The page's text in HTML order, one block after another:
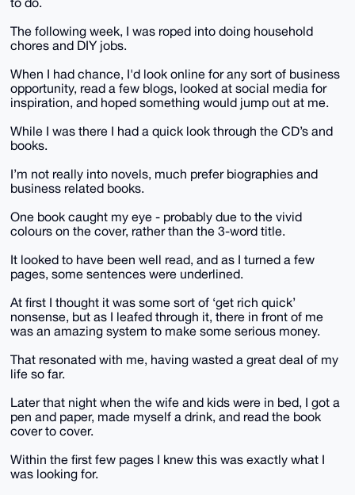
The following week, I was roped into doing household
chores and DIY jobs.
When I had chance, I'd look online for any sort of business
opportunity, read a few blogs, looked at social media for
inspiration, and hoped something would jump out at me.
While I was there I had a quick look through the CD’s and
books.
I’m not really into novels, much prefer biographies and
business related books.
One book caught my eye - probably due to the vivid
colours on the cover, rather than the 3-word title.
It looked to have been well read, and as I turned a few
pages, some sentences were underlined.
At first I thought it was some sort of ‘get rich quick’
nonsense, but as I leafed through it, there in front of me
was an amazing system to make some serious money.
That resonated with me, having wasted a great deal of my
life so far.
Later that night when the wife and kids were in bed, I got a
pen and paper, made myself a drink, and read the book
cover to cover.
Within the first few pages I knew this was exactly what I
was looking for.